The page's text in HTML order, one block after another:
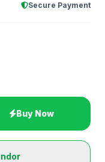
Secure Payment
Buy Now